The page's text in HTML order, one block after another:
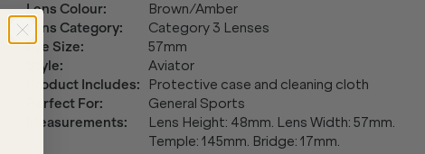
Lens Colour:
Brown/Amber
Lens Category:
Category 3 Lenses
Eye Size:
57mm
Style:
Aviator
Product Includes:
Protective case and cleaning cloth
Perfect For:
General Sports
Measurements:
Lens Height: 48mm. Lens Width: 57mm.
Temple: 145mm. Bridge: 17mm.